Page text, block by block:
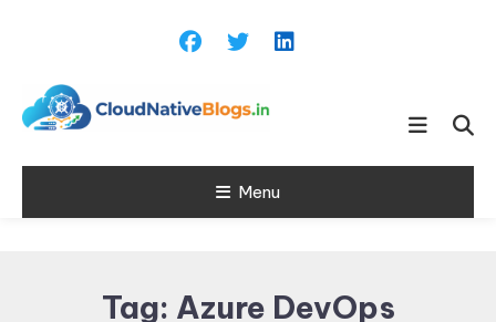
Cloud Native
Blogs
Learn about Cloud Native
Menu
Tag: Azure DevOps